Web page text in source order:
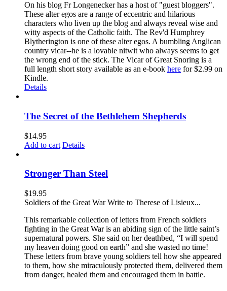
On his blog Fr Longenecker has a host of "guest bloggers".
These alter egos are a range of eccentric and hilarious
characters who liven up the blog and always reveal wise and
witty aspects of the Catholic faith. The Rev'd Humphrey
Blytherington is one of these alter egos. A bumbling Anglican
country vicar--he is a lovable nitwit who always seems to get
the wrong end of the stick. The Vicar of Great Snoring is a
full length short story available as an e-book here for $2.99 on
Kindle.
Details
The Secret of the Bethlehem Shepherds
$14.95
Add to cart Details
Stronger Than Steel
$19.95
Soldiers of the Great War Write to Therese of Lisieux...
This remarkable collection of letters from French soldiers
fighting in the Great War is an abiding sign of the little saint’s
supernatural powers. She said on her deathbed, “I will spend
my heaven doing good on earth” and she wasted no time!
These letters from brave young soldiers tell how she appeared
to them, how she miraculously protected them, delivered them
from danger, healed them and encouraged them in battle.